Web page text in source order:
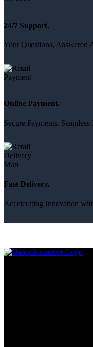
24/7 Support.
Your Questions, Answered
Online Payment.
Secure Payments. Seamless
Fast Delivery.
Accelerating Innovation